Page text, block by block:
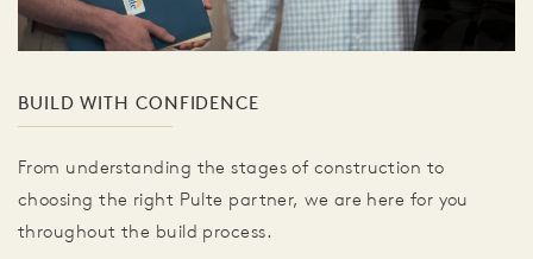
BUILD WITH CONFIDENCE
From understanding the stages of construction to
choosing the right Pulte partner, we are here for you
throughout the build process.